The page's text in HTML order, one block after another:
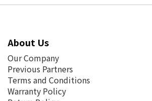
About Us
Our Company
Previous Partners
Terms and Conditions
Warranty Policy